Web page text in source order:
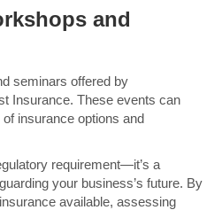
and
seminars offered by
Insurance. These events can
insurance options and
requirement—it’s a
your business’s future. By
available, assessing